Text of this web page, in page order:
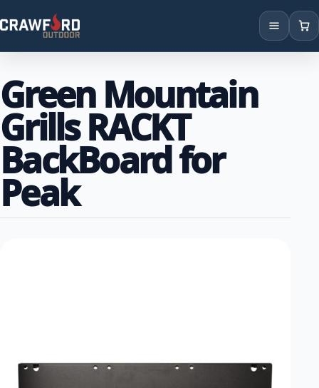
Brands
Locations
Green Mountain
Grills RACKT
BackBoard for
Peak